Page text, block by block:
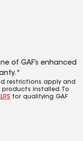
of GAF’s enhanced
restrictions apply and
installed. To
for qualifying GAF